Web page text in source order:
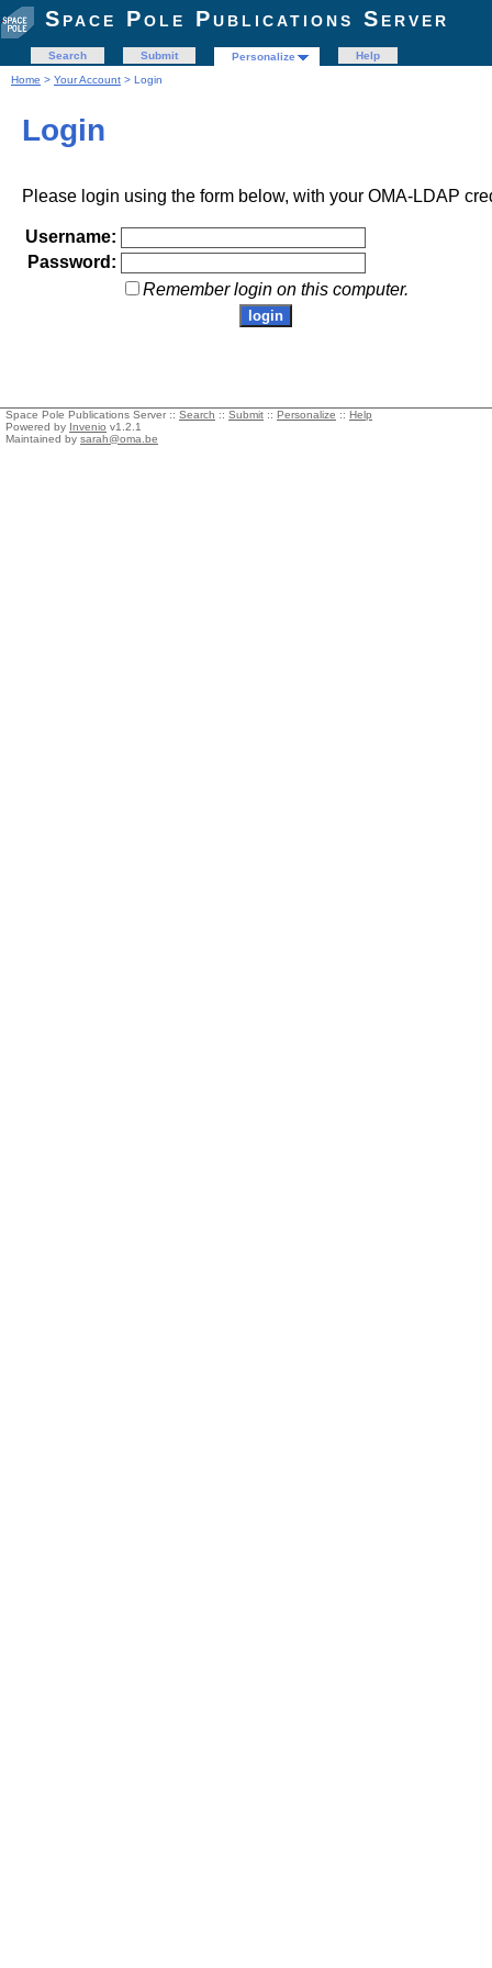
Space Pole Publications Server
Search Submit Personalize
Help
Home > Your Account > Login
Login
Please login using the form below, with your OMA-LDAP
Username:
Password:
Remember login on this computer.
Space Pole Publications Server :: Search :: Submit :: Personalize :: Help
Powered by Invenio v1.2.1
Maintained by sarah@oma.be